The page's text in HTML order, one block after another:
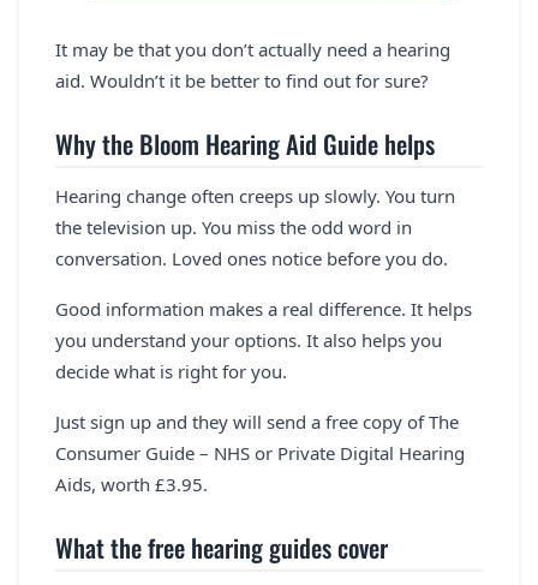
It may be that you don’t actually need a hearing
aid. Wouldn’t it be better to find out for sure?
Why the Bloom Hearing Aid Guide helps
Hearing change often creeps up slowly. You turn
the television up. You miss the odd word in
conversation. Loved ones notice before you do.
Good information makes a real difference. It helps
you understand your options. It also helps you
decide what is right for you.
Just sign up and they will send a free copy of The
Consumer Guide – NHS or Private Digital Hearing
Aids, worth £3.95.
What the free hearing guides cover